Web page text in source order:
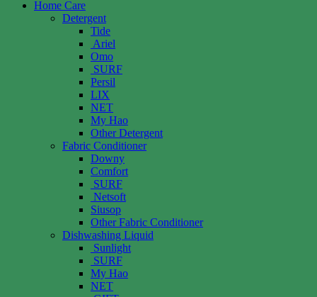
Home Care
Detergent
Tide
Ariel
Omo
SURF
Persil
LIX
NET
My Hao
Other Detergent
Fabric Conditioner
Downy
Comfort
SURF
Netsoft
Siusop
Other Fabric Conditioner
Dishwashing Liquid
Sunlight
SURF
My Hao
NET